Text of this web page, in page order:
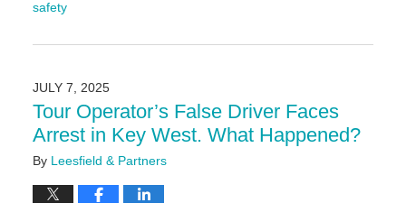
safety
July
3:00
pm
JULY 7, 2025
Tour Operator’s False Driver Faces
Arrest in Key West. What Happened?
By Leesfield & Partners